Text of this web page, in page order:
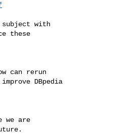
subject with
these
can rerun
DBpedia
we are